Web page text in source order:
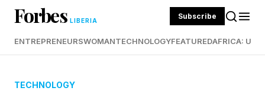
Forbes LIBERIA Subscribe
ENTREPRENEURSWOMANTECHNOLOGYFEATUREDAFRICA:
TECHNOLOGY